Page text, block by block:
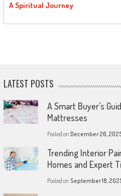
A Spiritual Journey
LATEST POSTS
A Smart Buyer’s
Mattresses
Posted on December 26,
Trending Interior
Homes and Expert
Posted on September 18,